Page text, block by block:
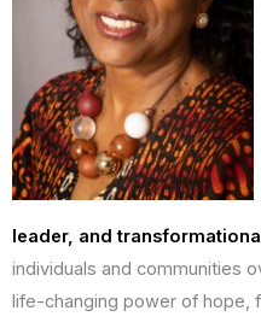
leader, and
individuals and communities
life-changing power of hope,